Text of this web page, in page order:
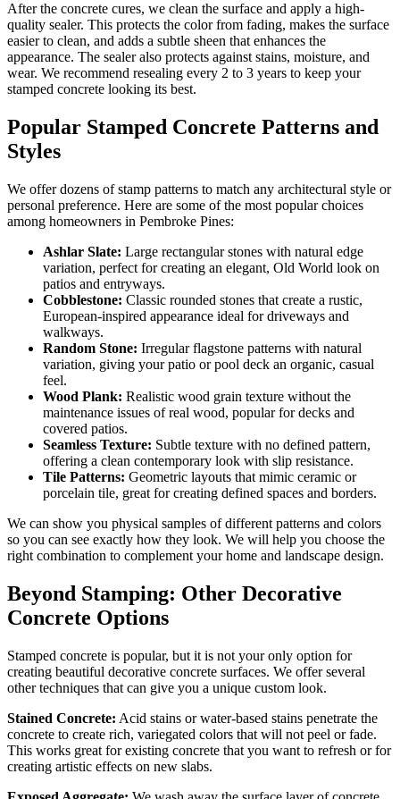
After the concrete cures, we clean the surface and apply a high-
quality sealer. This protects the color from fading, makes the surface
easier to clean, and adds a subtle sheen that enhances the
appearance. The sealer also protects against stains, moisture, and
wear. We recommend resealing every 2 to 3 years to keep your
stamped concrete looking its best.
Popular Stamped Concrete Patterns and
Styles
We offer dozens of stamp patterns to match any architectural style or
personal preference. Here are some of the most popular choices
among homeowners in Pembroke Pines:
Ashlar Slate: Large rectangular stones with natural edge
variation, perfect for creating an elegant, Old World look on
patios and entryways.
Cobblestone: Classic rounded stones that create a rustic,
European-inspired appearance ideal for driveways and
walkways.
Random Stone: Irregular flagstone patterns with natural
variation, giving your patio or pool deck an organic, casual
feel.
Wood Plank: Realistic wood grain texture without the
maintenance issues of real wood, popular for decks and
covered patios.
Seamless Texture: Subtle texture with no defined pattern,
offering a clean contemporary look with slip resistance.
Tile Patterns: Geometric layouts that mimic ceramic or
porcelain tile, great for creating defined spaces and borders.
We can show you physical samples of different patterns and colors
so you can see exactly how they look. We will help you choose the
right combination to complement your home and landscape design.
Beyond Stamping: Other Decorative
Concrete Options
Stamped concrete is popular, but it is not your only option for
creating beautiful decorative concrete surfaces. We offer several
other techniques that can give you a unique custom look.
Stained Concrete: Acid stains or water-based stains penetrate the
concrete to create rich, variegated colors that will not peel or fade.
This works great for existing concrete that you want to refresh or for
creating artistic effects on new slabs.